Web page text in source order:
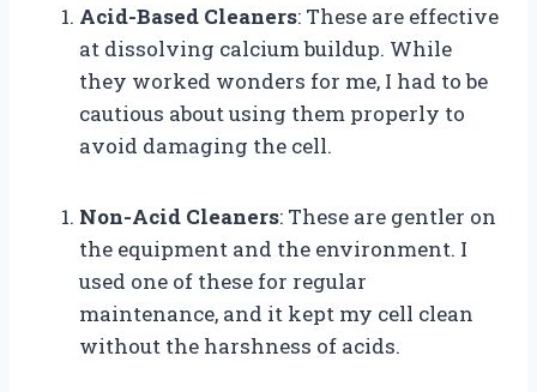
Acid-Based Cleaners: These are effective
at dissolving calcium buildup. While
they worked wonders for me, I had to be
cautious about using them properly to
avoid damaging the cell.
Non-Acid Cleaners: These are gentler on
the equipment and the environment. I
used one of these for regular
maintenance, and it kept my cell clean
without the harshness of acids.